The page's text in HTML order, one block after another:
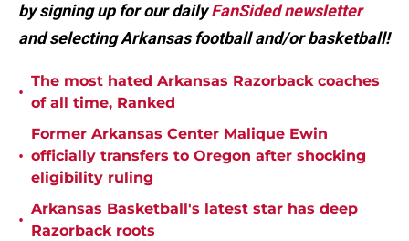
by signing up for our dailyFanSided newsletter
and selecting Arkansas football and/or basketball!
•
The most hated Arkansas Razorback coaches
of all time, Ranked
•
Former Arkansas Center Malique Ewin
officially transfers to Oregon after shocking
eligibility ruling
•
Arkansas Basketball's latest star has deep
Razorback roots